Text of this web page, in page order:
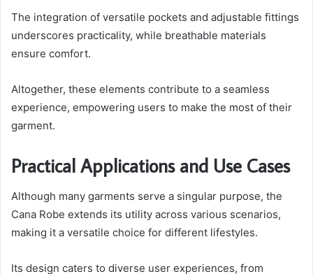
The integration of versatile pockets and adjustable fittings
underscores practicality, while breathable materials
ensure comfort.
Altogether, these elements contribute to a seamless
experience, empowering users to make the most of their
garment.
Practical Applications and Use Cases
Although many garments serve a singular purpose, the
Cana Robe extends its utility across various scenarios,
making it a versatile choice for different lifestyles.
Its design caters to diverse user experiences, from